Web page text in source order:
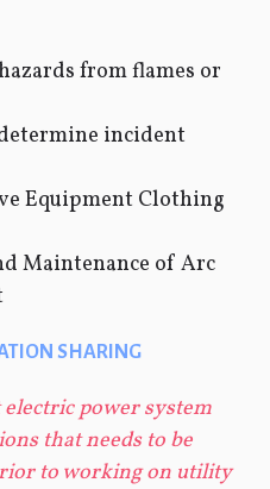
from flames or
incident
Equipment Clothing
Maintenance of Arc
SHARING
power system
that needs to be
to working on utility